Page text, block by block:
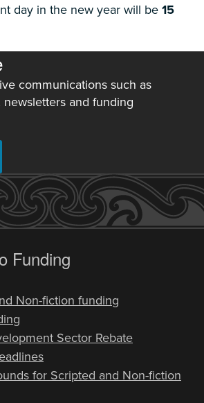
day in the new year will be 15
communications such as
newsletters and funding
-
Funding
Non-fiction funding
Sector Rebate
for Scripted and Non-fiction